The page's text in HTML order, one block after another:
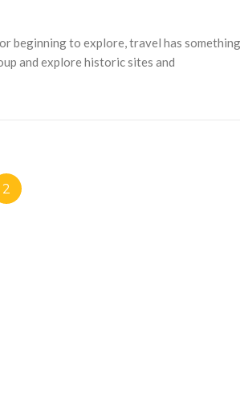
beginning to explore, travel has
and explore historic sites and
2